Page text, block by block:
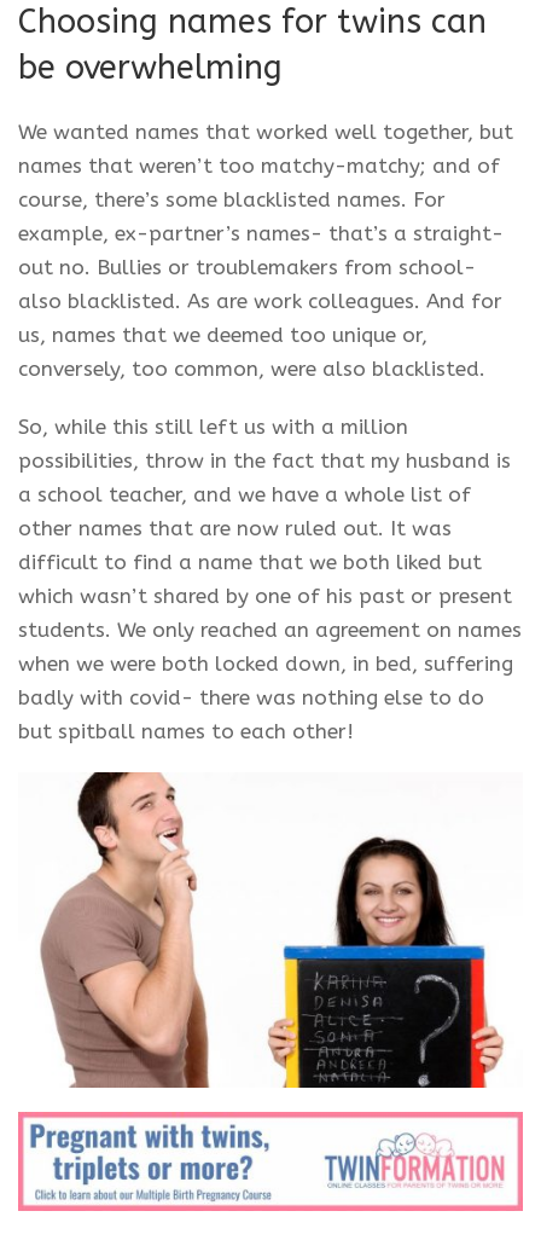
Choosing names for twins can
be overwhelming
We wanted names that worked well together, but
names that weren’t too matchy-matchy; and of
course, there’s some blacklisted names. For
example, ex-partner’s names- that’s a straight-
out no. Bullies or troublemakers from school-
also blacklisted. As are work colleagues. And for
us, names that we deemed too unique or,
conversely, too common, were also blacklisted.
So, while this still left us with a million
possibilities, throw in the fact that my husband is
a school teacher, and we have a whole list of
other names that are now ruled out. It was
difficult to find a name that we both liked but
which wasn’t shared by one of his past or present
students. We only reached an agreement on names
when we were both locked down, in bed, suffering
badly with covid- there was nothing else to do
but spitball names to each other!